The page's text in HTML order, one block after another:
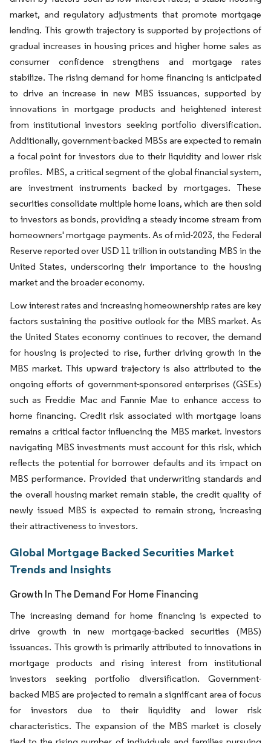
market, and regulatory adjustments that promote mortgage
lending. This growth trajectory is supported by projections of
gradual increases in housing prices and higher home sales as
consumer confidence strengthens and mortgage rates
stabilize. The rising demand for home financing is anticipated
to drive an increase in new MBS issuances, supported by
innovations in mortgage products and heightened interest
from institutional investors seeking portfolio diversification.
Additionally, government-backed MBSs are expected to remain
a focal point for investors due to their liquidity and lower risk
profiles. MBS, a critical segment of the global financial system,
are investment instruments backed by mortgages. These
securities consolidate multiple home loans, which are then sold
to investors as bonds, providing a steady income stream from
homeowners' mortgage payments. As of mid-2023, the Federal
Reserve reported over USD 11 trillion in outstanding MBS in the
United States, underscoring their importance to the housing
market and the broader economy.
Low interest rates and increasing homeownership rates are key
factors sustaining the positive outlook for the MBS market. As
the United States economy continues to recover, the demand
for housing is projected to rise, further driving growth in the
MBS market. This upward trajectory is also attributed to the
ongoing efforts of government-sponsored enterprises (GSEs)
such as Freddie Mac and Fannie Mae to enhance access to
home financing. Credit risk associated with mortgage loans
remains a critical factor influencing the MBS market. Investors
navigating MBS investments must account for this risk, which
reflects the potential for borrower defaults and its impact on
MBS performance. Provided that underwriting standards and
the overall housing market remain stable, the credit quality of
newly issued MBS is expected to remain strong, increasing
their attractiveness to investors.
Global Mortgage Backed Securities Market
Trends and Insights
Growth In The Demand For Home Financing
The increasing demand for home financing is expected to
drive growth in new mortgage-backed securities (MBS)
issuances. This growth is primarily attributed to innovations in
mortgage products and rising interest from institutional
investors seeking portfolio diversification. Government-
backed MBS are projected to remain a significant area of focus
for investors due to their liquidity and lower risk
characteristics. The expansion of the MBS market is closely